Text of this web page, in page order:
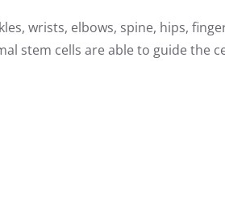
wrists, elbows, spine, hips,
stem cells are able to guide the